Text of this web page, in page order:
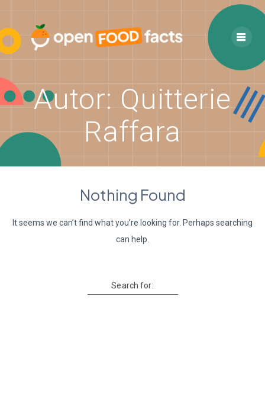
content
Autor: Quitterie
Raffara
Nothing Found
It seems we can’t find what you’re looking for. Perhaps searching
can help.
Search for: